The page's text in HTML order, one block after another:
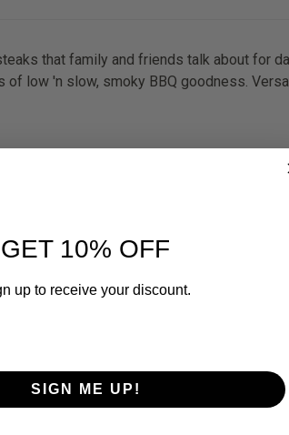
that family and friends talk about for
low 'n slow, smoky BBQ goodness.
GET 10% OFF
up to receive your discount.
SIGN ME UP!